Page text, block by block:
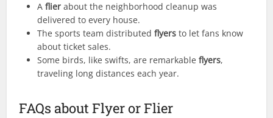
Aflier about the neighborhood cleanup was
delivered to every house.
The sports team distributedflyers to let fans know
about ticket sales.
Some birds, like swifts, are remarkableflyers,
traveling long distances each year.
FAQs about Flyer or Flier